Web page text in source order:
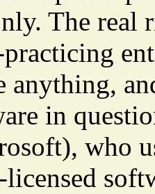
The real
anything,
in
who